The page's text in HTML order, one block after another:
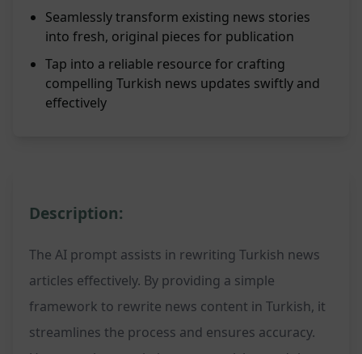
Seamlessly transform existing news stories
into fresh, original pieces for publication
Tap into a reliable resource for crafting
compelling Turkish news updates swiftly and
effectively
Description:
The AI prompt assists in rewriting Turkish news
articles effectively. By providing a simple
framework to rewrite news content in Turkish, it
streamlines the process and ensures accuracy.